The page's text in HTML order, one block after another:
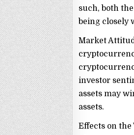
such, both
being closely
Market
investor
assets may
assets.
Effects on